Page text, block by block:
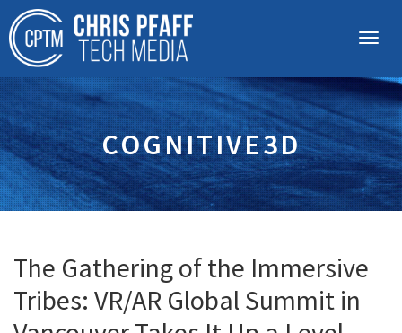
COGNITIVE3D
The Gathering of the Immersive
Tribes: VR/AR Global Summit in